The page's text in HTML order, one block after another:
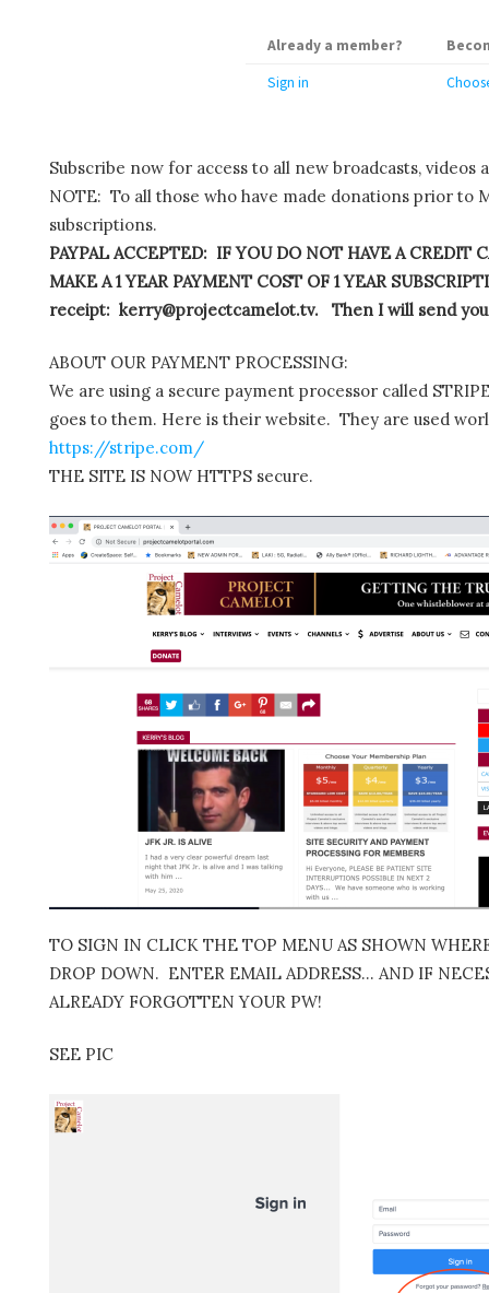
Already a member?
Sign in
Subscribe now for access to all new broadcasts, videos
NOTE: To all those who have made donations prior to
subscriptions.
PAYPAL ACCEPTED: IF YOU DO NOT HAVE A CREDIT
MAKE A 1 YEAR PAYMENT COST OF 1 YEAR
receipt: kerry@projectcamelot.tv. Then I will send you
ABOUT OUR PAYMENT PROCESSING:
We are using a secure payment processor called
goes to them. Here is their website. They are used
https://stripe.com/
THE SITE IS NOW HTTPS secure.
TO SIGN IN CLICK THE TOP MENU AS SHOWN
DROP DOWN. ENTER EMAIL ADDRESS… AND IF
ALREADY FORGOTTEN YOUR PW!
SEE PIC